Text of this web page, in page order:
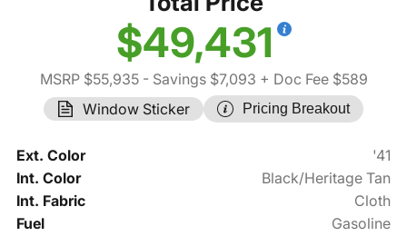
$49,431
MSRP $55,935- Savings $7,093 + Doc Fee $589
Window Sticker
Pricing Breakout
Ext. Color
'41
Int. Color
Black/Heritage Tan
Int. Fabric
Cloth
Fuel
Gasoline